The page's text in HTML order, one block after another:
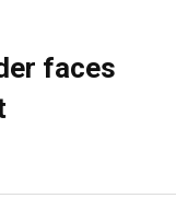
faces